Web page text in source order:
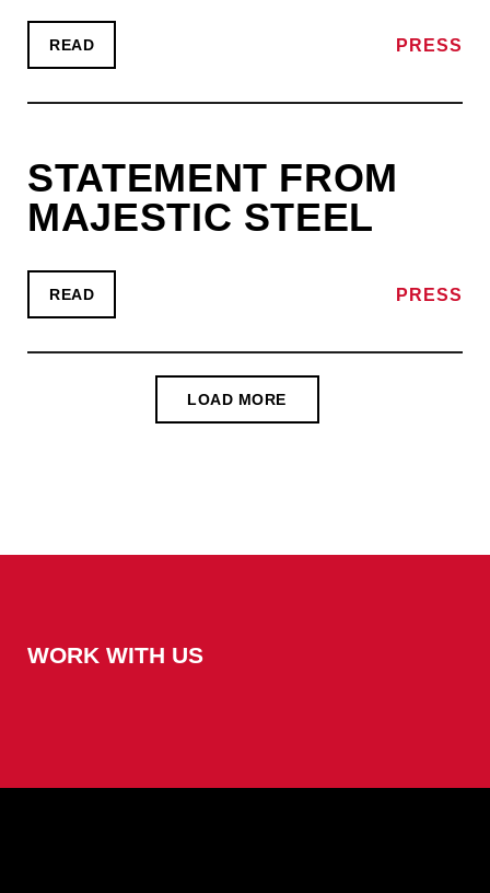
READ PRESS
STATEMENT FROM
MAJESTIC STEEL
READ PRESS
LOAD MORE
WORK WITH US